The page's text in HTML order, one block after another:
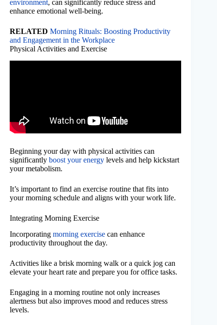
environment, can significantly reduce stress and
enhance emotional well-being.
RELATED Morning Rituals: Boosting Productivity
and Engagement in the Workplace
Physical Activities and Exercise
Beginning your day with physical activities can
significantly boost your energy levels and help kickstart
your metabolism.
It’s important to find an exercise routine that fits into
your morning schedule and aligns with your work life.
Integrating Morning Exercise
Incorporating morning exercise can enhance
productivity throughout the day.
Activities like a brisk morning walk or a quick jog can
elevate your heart rate and prepare you for office tasks.
Engaging in a morning routine not only increases
alertness but also improves mood and reduces stress
levels.